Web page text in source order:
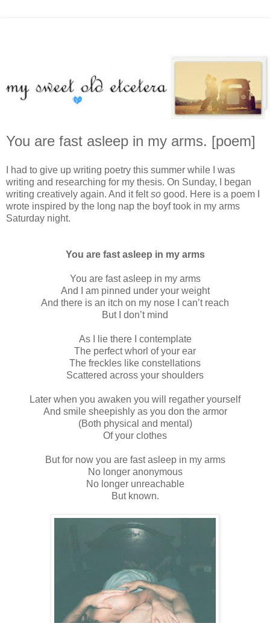
You are fast asleep in my arms. [poem]
I had to give up writing poetry this summer while I was
writing and researching for my thesis. On Sunday, I began
writing creatively again. And it feltso good. Here is a poem I
wrote inspired by the long nap the boyf took in my arms
Saturday night.
You are fast asleep in my arms
You are fast asleep in my arms
And I am pinned under your weight
And there is an itch on my nose I can’t reach
But I don’t mind
As I lie there I contemplate
The perfect whorl of your ear
The freckles like constellations
Scattered across your shoulders
Later when you awaken you will regather yourself
And smile sheepishly as you don the armor
(Both physical and mental)
Of your clothes
But for now you are fast asleep in my arms
No longer anonymous
No longer unreachable
But known.